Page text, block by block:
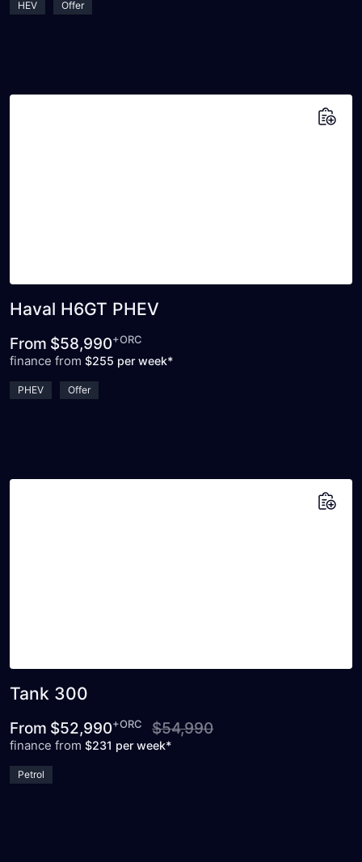
HEV Offer
Haval H6GT PHEV
From $58,990+ORC
finance from $255 per week*
PHEV Offer
Tank 300
From $52,990+ORC $54,990
finance from $231 per week*
Petrol